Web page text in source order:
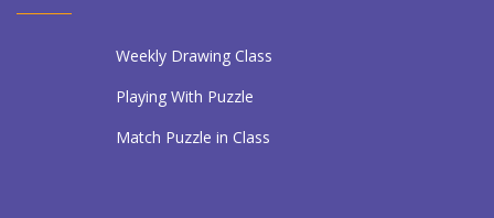
Weekly Drawing Class
Playing With Puzzle
Match Puzzle in Class